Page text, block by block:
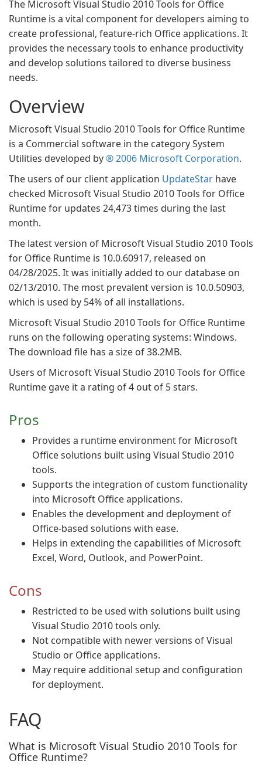
The Microsoft Visual Studio 2010 Tools for Office
Runtime is a vital component for developers aiming to
create professional, feature-rich Office applications. It
provides the necessary tools to enhance productivity
and develop solutions tailored to diverse business
needs.
Overview
Microsoft Visual Studio 2010 Tools for Office Runtime
is a Commercial software in the category System
Utilities developed by® 2006 Microsoft Corporation.
The users of our client application UpdateStar have
checked Microsoft Visual Studio 2010 Tools for Office
Runtime for updates 24,473 times during the last
month.
The latest version of Microsoft Visual Studio 2010 Tools
for Office Runtime is 10.0.60917, released on
04/28/2025. It was initially added to our database on
02/13/2010. The most prevalent version is 10.0.50903,
which is used by 54% of all installations.
Microsoft Visual Studio 2010 Tools for Office Runtime
runs on the following operating systems: Windows.
The download file has a size of 38.2MB.
Users of Microsoft Visual Studio 2010 Tools for Office
Runtime gave it a rating of 4 out of 5 stars.
Pros
Provides a runtime environment for Microsoft
Office solutions built using Visual Studio 2010
tools.
Supports the integration of custom functionality
into Microsoft Office applications.
Enables the development and deployment of
Office-based solutions with ease.
Helps in extending the capabilities of Microsoft
Excel, Word, Outlook, and PowerPoint.
Cons
Restricted to be used with solutions built using
Visual Studio 2010 tools only.
Not compatible with newer versions of Visual
Studio or Office applications.
May require additional setup and configuration
for deployment.
FAQ
What is Microsoft Visual Studio 2010 Tools for
Office Runtime?